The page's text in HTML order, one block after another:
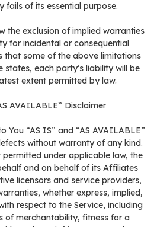
fails of its essential purpose.
the exclusion of implied warranties
for incidental or consequential
that some of the above limitations
each party’s liability will be
extent permitted by law.
AVAILABLE” Disclaimer
You “AS IS” and “AS AVAILABLE”
without warranty of any kind.
under applicable law, the
and on behalf of its Affiliates
licensors and service providers,
whether express, implied,
respect to the Service, including
of merchantability, fitness for a